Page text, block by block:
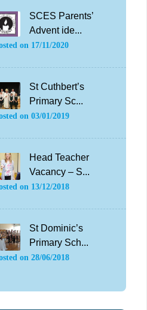
SCES Parents’
Advent ide...
on 17/11/2020
St Cuthbert’s
Primary Sc...
on 03/01/2019
Head Teacher
Vacancy – S...
on 13/12/2018
St Dominic’s
Primary Sch...
on 28/06/2018